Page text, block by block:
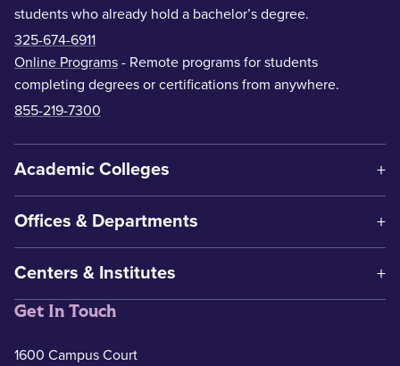
students who already hold a bachelor’s degree.
325-674-6911
Online Programs - Remote programs for students
completing degrees or certifications from anywhere.
855-219-7300
Academic Colleges
Offices & Departments
Centers & Institutes
Get In Touch
1600 Campus Court